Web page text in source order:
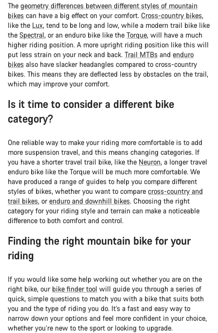
The geometry differences between different styles of mountain
bikes can have a big effect on your comfort. Cross-country bikes,
like the Lux, tend to be long and low, while a modern trail bike like
the Spectral, or an enduro bike like the Torque, will have a much
higher riding position. A more upright riding position like this will
put less strain on your neck and back. Trail MTBs and enduro
bikes also have slacker headangles compared to cross-country
bikes. This means they are deflected less by obstacles on the trail,
which may improve your comfort.
Is it time to consider a different bike
category?
One reliable way to make your riding more comfortable is to add
more suspension travel, and this means changing categories. If
you have a shorter travel trail bike, like the Neuron, a longer travel
enduro bike like the Torque will be much more comfortable. We
have produced a range of guides to help you compare different
styles of bikes, whether you want to compare cross-country and
trail bikes, orenduro and downhill bikes. Choosing the right
category for your riding style and terrain can make a noticeable
difference to both comfort and control.
Finding the right mountain bike for your
riding
If you would like some help working out whether you are on the
right bike, our bike finder tool will guide you through a series of
quick, simple questions to match you with a bike that suits both
you and the type of riding you do. It’s a fast and easy way to
narrow down your options and feel more confident in your choice,
whether you’re new to the sport or looking to upgrade.